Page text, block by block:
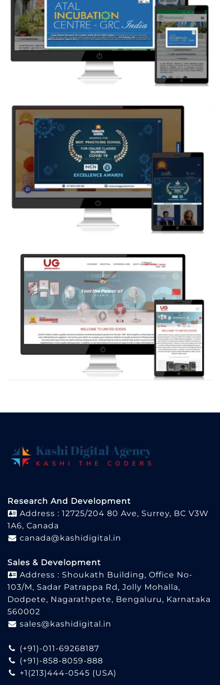
Research And Development
Address : 12725/204 80 Ave, Surrey, BC V3W
1A6, Canada
canada@kashidigital.in
Sales & Development
Address : Shoukath Building, Office No-
103/M, Sadar Patrappa Rd, Jolly Mohalla,
Dodpete, Nagarathpete, Bengaluru, Karnataka
560002
sales@kashidigital.in
(+91)-011-69268187
(+91)-858-8059-888
+1(213)444-0545 (USA)